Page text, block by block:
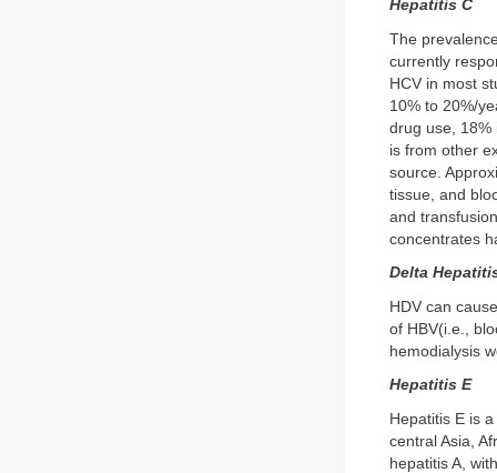
Hepatitis C
The
currently
HCV in most
10% to 20%/
drug use, 18%
is from other
source.
tissue, and
and
concentrates
Delta
HDV can
of HBV(i.e.,
hemodialysis
Hepatitis E
Hepatitis E is
central Asia,
hepatitis A,